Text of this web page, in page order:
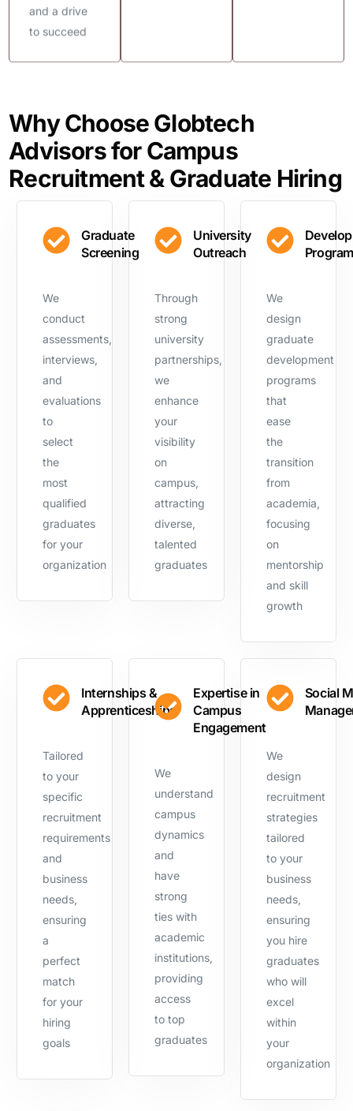
and a drive
to succeed
Why Choose Globtech
Advisors for Campus
Recruitment & Graduate Hiring
Graduate
Screening
We
conduct
assessments,
interviews,
and
evaluations
to
select
the
most
qualified
graduates
for your
organization
University
Outreach
Through
strong
university
partnerships,
we
enhance
your
visibility
on
campus,
attracting
diverse,
talented
graduates
We
design
graduate
development
programs
that
ease
the
transition
from
academia,
focusing
on
mentorship
and skill
growth
Internships &
Apprenticeships
Tailored
to your
specific
recruitment
requirements
and
business
needs,
ensuring
a
perfect
match
for your
hiring
goals
Expertise in
Campus
Engagement
We
understand
campus
dynamics
and
have
strong
ties with
academic
institutions,
providing
access
to top
graduates
Social
We
design
recruitment
strategies
tailored
to your
business
needs,
ensuring
you hire
graduates
who will
excel
within
your
organization